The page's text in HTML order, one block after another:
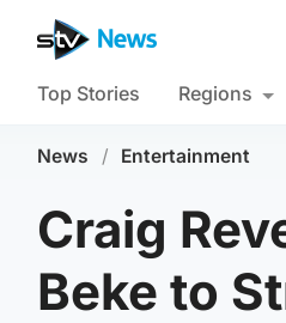
Top Stories Regions
News / Entertainment
Craig
Beke to